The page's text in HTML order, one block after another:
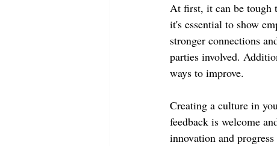
At first, it can be tough
it's essential to show
stronger connections
parties involved.
ways to improve.
Creating a culture in
feedback is welcome
innovation and